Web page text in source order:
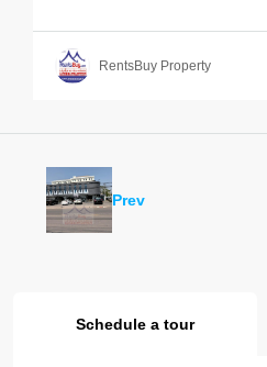
RentsBuy Property
Prev
Schedule a tour